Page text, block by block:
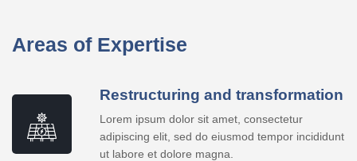
Areas of Expertise
Restructuring and transformation
Lorem ipsum dolor sit amet, consectetur
adipiscing elit, sed do eiusmod tempor incididunt
ut labore et dolore magna.